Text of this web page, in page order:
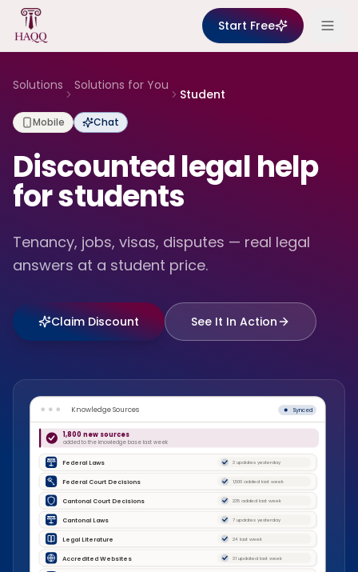
Skip to content
Start Free
Solutions Solutions for You
Student
Mobile Chat
Discounted legal help
for students
Tenancy, jobs, visas, disputes — real legal
answers at a student price.
Claim Discount See It In Action
Knowledge Sources Synced
1,800 new sources
added to the knowledge base last week
Federal Laws 3 updates yesterday
Federal Court Decisions 1,500 added last week
Cantonal Court Decisions 235 added last week
Cantonal Laws 7 updates yesterday
Legal Literature 24 last week
Accredited Websites 31 updated last week